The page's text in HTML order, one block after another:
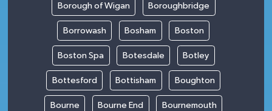
Borough of Wigan Boroughbridge
Borrowash Bosham Boston
Boston Spa Botesdale Botley
Bottesford Bottisham Boughton
Bourne Bourne End Bournemouth